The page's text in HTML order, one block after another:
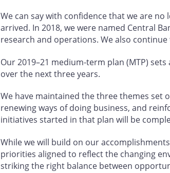
We can say with confidence that we are no
arrived. In 2018, we were named Central
research and operations. We also continue
Our 2019–21 medium-term plan (MTP)
over the next three years.
We have maintained the three themes set
renewing ways of doing business, and
initiatives started in that plan will be
While we will build on our
priorities aligned to reflect the changing
striking the right balance between